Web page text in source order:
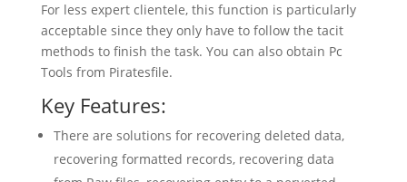
For less expert clientele, this function is particularly
acceptable since they only have to follow the tacit
methods to finish the task. You can also obtain Pc
Tools from Piratesfile.
Key Features:
There are solutions for recovering deleted data,
recovering formatted records, recovering data